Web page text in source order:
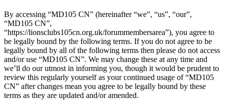
By accessing “MD105 CN” (hereinafter “we”, “us”, “our”,
“MD105 CN”,
“https://lionsclubs105cn.org.uk/forummembersarea”), you agree to
be legally bound by the following terms. If you do not agree to be
legally bound by all of the following terms then please do not access
and/or use “MD105 CN”. We may change these at any time and
we’ll do our utmost in informing you, though it would be prudent to
review this regularly yourself as your continued usage of “MD105
CN” after changes mean you agree to be legally bound by these
terms as they are updated and/or amended.